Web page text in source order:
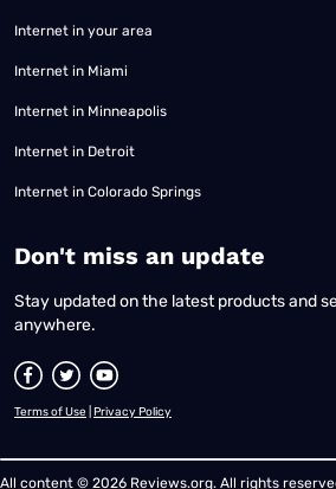
Internet in your area
Internet in Miami
Internet in Minneapolis
Internet in Detroit
Internet in Colorado Springs
​Don't miss an update
Stay updated on the latest products and
anywhere.
Terms of Use Privacy Policy
All content © 2026 Reviews.org. All rights